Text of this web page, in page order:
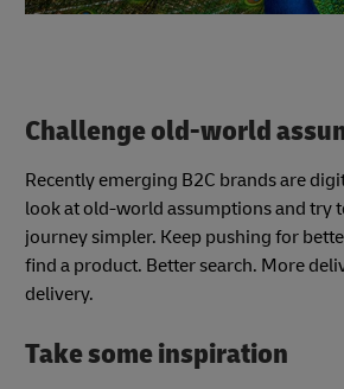
Challenge old-world
Recently emerging B2C brands are
look at old-world assumptions and try
journey simpler. Keep pushing for
find a product. Better search. More
delivery.
Take some inspiration